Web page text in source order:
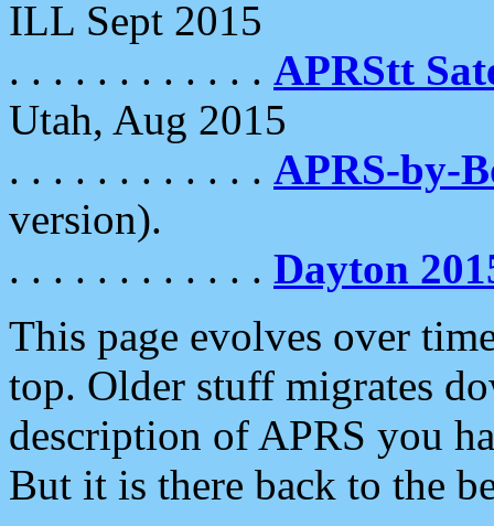
ILL Sept 2015
. . . . . . . . . . . . APRStt
Utah, Aug 2015
. . . . . . . . . . . . APRS-by-
version).
. . . . . . . . . . . . Dayton
This page evolves over
top. Older stuff migrates
description of APRS you
But it is there back to the